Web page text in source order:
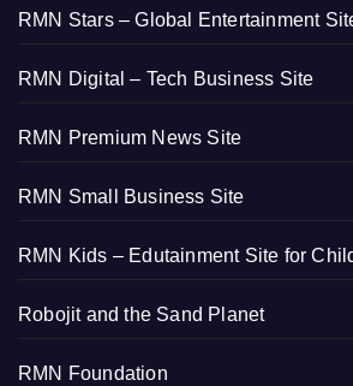
RMN Stars – Global Entertainment
RMN Digital – Tech Business Site
RMN Premium News Site
RMN Small Business Site
RMN Kids – Edutainment Site for
Robojit and the Sand Planet
RMN Foundation